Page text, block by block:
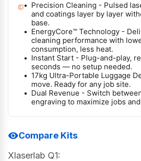
Precision Cleaning - Pulsed
and coatings layer by layer
base.
EnergyCore™ Technology -
cleaning performance with
consumption, less heat.
Instant Start - Plug-and-play,
seconds — no setup needed.
17kg Ultra-Portable Luggage
move. Ready for any job site.
Dual Revenue - Switch
engraving to maximize jobs
Compare Kits
Xlaserlab Q1: